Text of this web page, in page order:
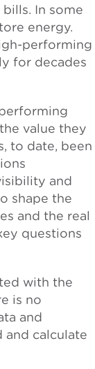
In some
energy.
performing
for decades
value they
to date, been
and
shape the
and the real
questions
with the
is no
and
calculate